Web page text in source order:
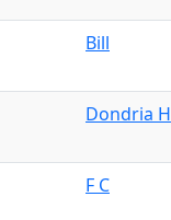
Bill
Dondria H
F C